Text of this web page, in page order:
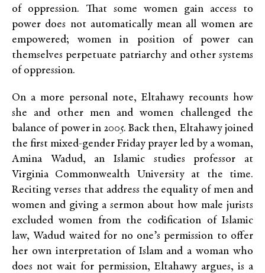
of oppression. That some women gain access to
power does not automatically mean all women are
empowered; women in position of power can
themselves perpetuate patriarchy and other systems
of oppression.
On a more personal note, Eltahawy recounts how
she and other men and women challenged the
balance of power in 2005. Back then, Eltahawy joined
the first mixed-gender Friday prayer led by a woman,
Amina Wadud, an Islamic studies professor at
Virginia Commonwealth University at the time.
Reciting verses that address the equality of men and
women and giving a sermon about how male jurists
excluded women from the codification of Islamic
law, Wadud waited for no one’s permission to offer
her own interpretation of Islam and a woman who
does not wait for permission, Eltahawy argues, is a